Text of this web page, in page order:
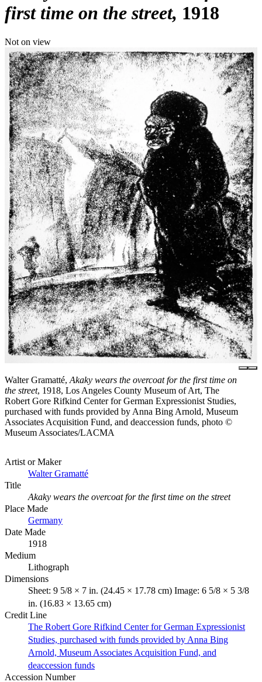
first time on the street 1918
Not on view
Walter Gramatté, Akaky wears the overcoat for the first time on
the street, 1918, Los Angeles County Museum of Art, The
Robert Gore Rifkind Center for German Expressionist Studies,
purchased with funds provided by Anna Bing Arnold, Museum
Associates Acquisition Fund, and deaccession funds, photo ©
Museum Associates/LACMA
Artist or Maker
Walter Gramatté
Title
Akaky wears the overcoat for the first time on the street
Place Made
Germany
Date Made
1918
Medium
Lithograph
Dimensions
Sheet: 9 5/8 × 7 in. (24.45 × 17.78 cm) Image: 6 5/8 × 5 3/8
in. (16.83 × 13.65 cm)
Credit Line
The Robert Gore Rifkind Center for German Expressionist
Studies, purchased with funds provided by Anna Bing
Arnold, Museum Associates Acquisition Fund, and
deaccession funds
Accession Number